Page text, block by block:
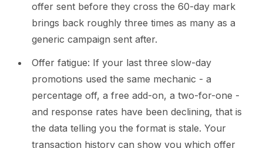
offer sent before they cross the 60-day mark
brings back roughly three times as many as a
generic campaign sent after.
Offer fatigue: If your last three slow-day
promotions used the same mechanic - a
percentage off, a free add-on, a two-for-one -
and response rates have been declining, that is
the data telling you the format is stale. Your
transaction history can show you which offer